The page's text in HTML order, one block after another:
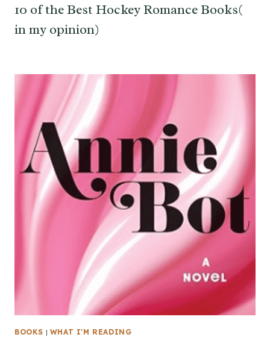
10 of the Best Hockey Romance Books(
in my opinion)
BOOKS | WHAT I'M READING